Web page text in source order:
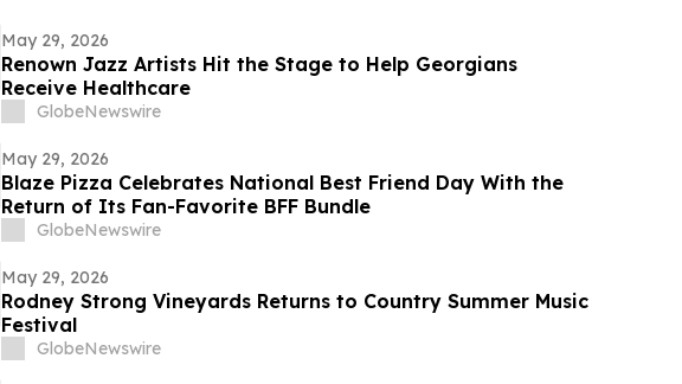
May 29, 2026
Renown Jazz Artists Hit the Stage to Help Georgians
Receive Healthcare
GlobeNewswire
May 29, 2026
Blaze Pizza Celebrates National Best Friend Day With the
Return of Its Fan-Favorite BFF Bundle
GlobeNewswire
May 29, 2026
Rodney Strong Vineyards Returns to Country Summer Music
Festival
GlobeNewswire